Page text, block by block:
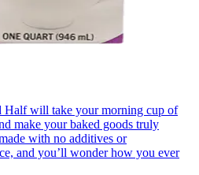
Half will take your morning cup of
make your baked goods truly
with no additives or
and you’ll wonder how you ever